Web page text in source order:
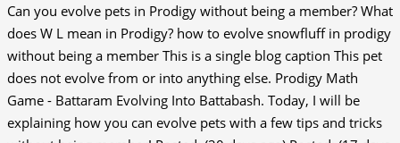
Can you evolve pets in Prodigy without being a member? What
does W L mean in Prodigy? how to evolve snowfluff in prodigy
without being a member This is a single blog caption This pet
does not evolve from or into anything else. Prodigy Math
Game - Battaram Evolving Into Battabash. Today, I will be
explaining how you can evolve pets with a few tips and tricks